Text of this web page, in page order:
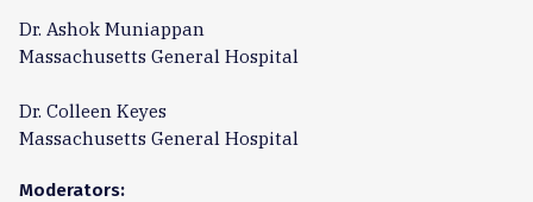
Dr. Ashok Muniappan
Massachusetts General Hospital
Dr. Colleen Keyes
Massachusetts General Hospital
Moderators: